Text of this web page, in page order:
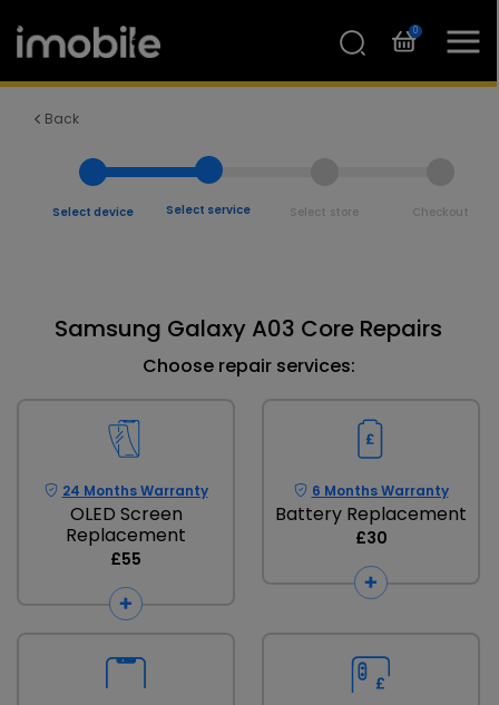
0
Back
Select device Select service Select store Checkout
Samsung Galaxy A03 Core Repairs
Choose repair services:
24 Months Warranty
OLED Screen
Replacement
£55
6 Months Warranty
Battery Replacement
£30